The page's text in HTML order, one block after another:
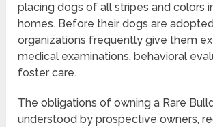
placing dogs of all stripes and colors
homes. Before their dogs are
organizations frequently give them
medical examinations, behavioral
foster care.
The obligations of owning a Rare
understood by prospective owners,